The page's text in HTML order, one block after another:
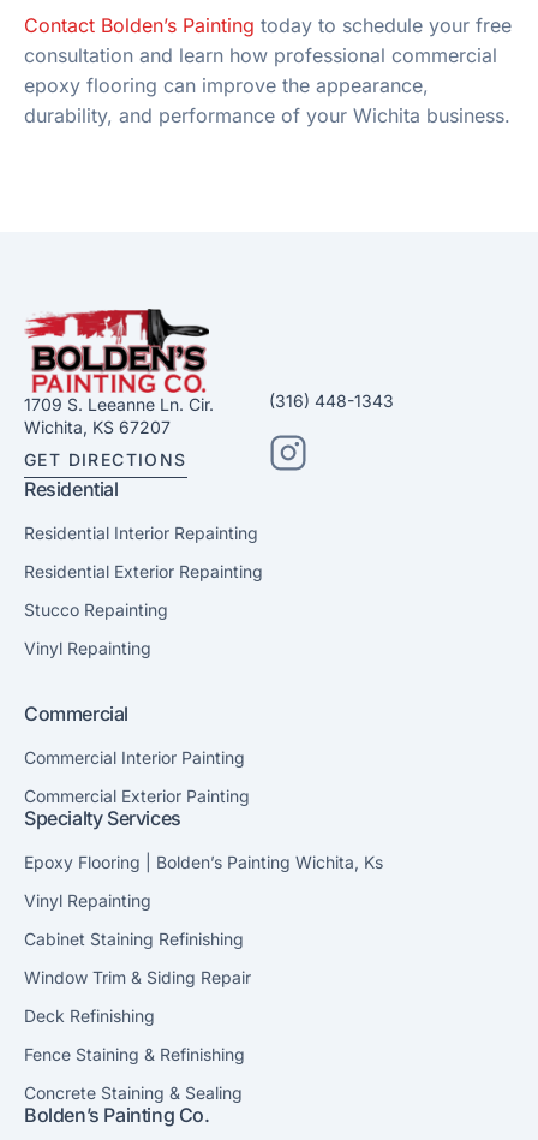
Contact Bolden’s Painting today to schedule your free
consultation and learn how professional commercial
epoxy flooring can improve the appearance,
durability, and performance of your Wichita business.
1709 S. Leeanne Ln. Cir.
Wichita, KS 67207
GET DIRECTIONS
(316) 448-1343
Residential
Residential Interior Repainting
Residential Exterior Repainting
Stucco Repainting
Vinyl Repainting
Commercial
Commercial Interior Painting
Commercial Exterior Painting
Specialty Services
Epoxy Flooring | Bolden’s Painting Wichita, Ks
Vinyl Repainting
Cabinet Staining Refinishing
Window Trim & Siding Repair
Deck Refinishing
Fence Staining & Refinishing
Concrete Staining & Sealing
Bolden’s Painting Co.